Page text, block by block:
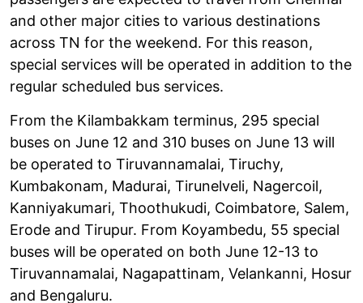
and other major cities to various destinations
across TN for the weekend. For this reason,
special services will be operated in addition to the
regular scheduled bus services.
From the Kilambakkam terminus, 295 special
buses on June 12 and 310 buses on June 13 will
be operated to Tiruvannamalai, Tiruchy,
Kumbakonam, Madurai, Tirunelveli, Nagercoil,
Kanniyakumari, Thoothukudi, Coimbatore, Salem,
Erode and Tirupur. From Koyambedu, 55 special
buses will be operated on both June 12-13 to
Tiruvannamalai, Nagapattinam, Velankanni, Hosur
and Bengaluru.